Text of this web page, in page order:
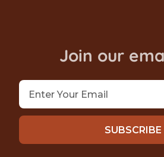
Join our
SUBSCRIBE